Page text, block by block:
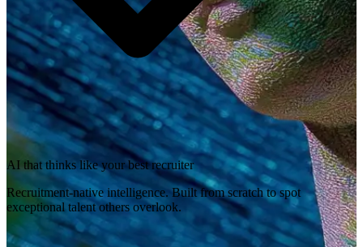
AI that thinks like your best recruiter
Recruitment-native intelligence. Built from scratch to spot
exceptional talent others overlook.